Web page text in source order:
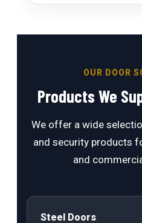
OUR DOOR
Products We
We offer a wide
and security products
and
Steel Doors